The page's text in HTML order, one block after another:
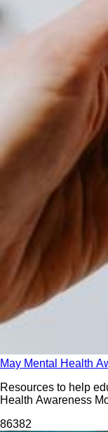
May Mental Health
Resources to help
Health Awareness
86382